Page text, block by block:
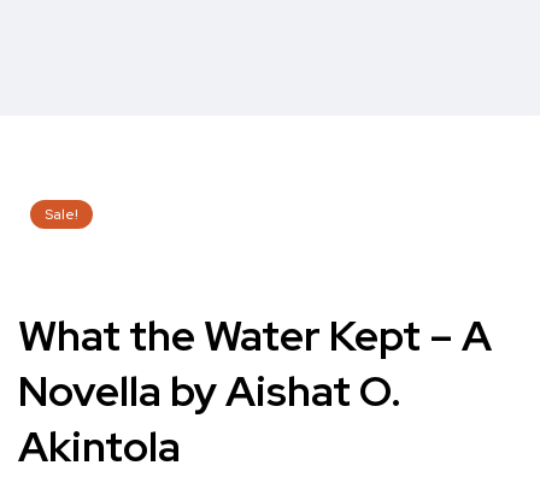
Sale!
What the Water Kept – A
Novella by Aishat O.
Akintola